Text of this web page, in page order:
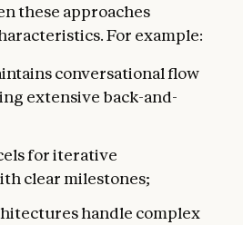
these approaches
For example:
conversational flow
extensive back-and-
for iterative
clear milestones;
handle complex